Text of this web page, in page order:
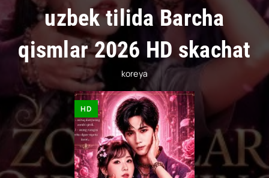
uzbek tilida Barcha
qismlar 2026 HD skachat
koreya
HD